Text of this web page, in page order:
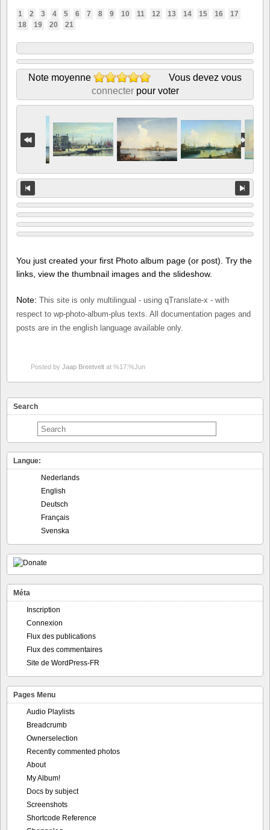
1 2 3 4 5 6 7 8 9 10 11 12 13 14 15 16
17
18
19 20 21
Note moyenne
Vous devez vous
connecterpour voter
You just created your first Photo album page (or post). Try the
links, view the thumbnail images and the slideshow.
Note: This site is only multilingual - using qTranslate-x - with
respect to wp-photo-album-plus texts. All documentation pages and
posts are in the english language available only.
Posted by Jaap Breetvelt at %17:%Jun
Search
Langue:
Nederlands
English
Deutsch
Français
Svenska
Méta
Inscription
Connexion
Flux des publications
Flux des commentaires
Site de WordPress-FR
Pages Menu
Audio Playlists
Breadcrumb
Ownerselection
Recently commented photos
About
My Album!
Docs by subject
Screenshots
Shortcode Reference